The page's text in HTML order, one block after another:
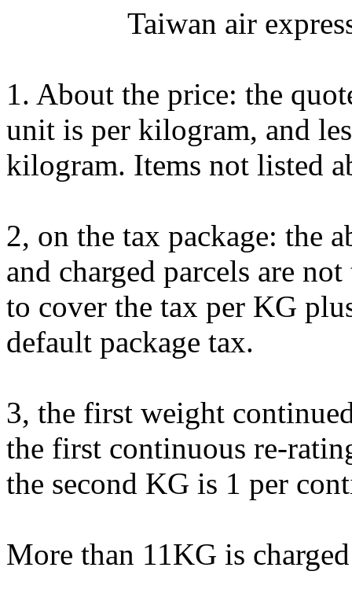
Taiwan air
1. About the price: the
unit is per kilogram, and
kilogram. Items not listed
2, on the tax package: the
and charged parcels are
to cover the tax per KG
default package tax.
3, the first weight
the first continuous re-
the second KG is 1 per
More than 11KG is